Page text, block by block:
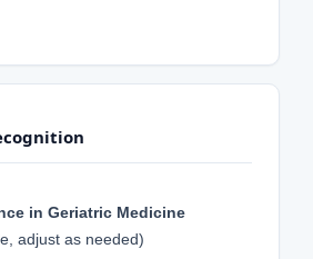
in Geriatric Medicine
adjust as needed)